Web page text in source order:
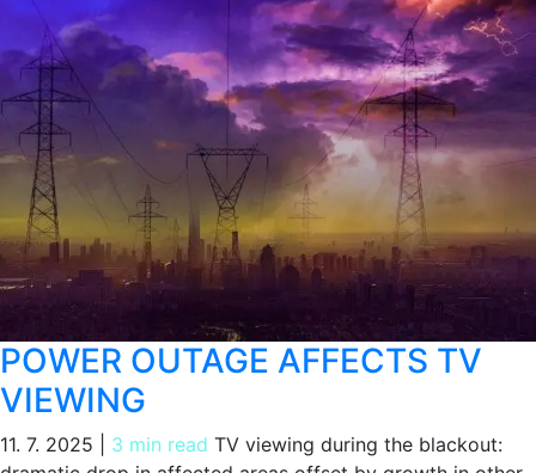
POWER OUTAGE AFFECTS TV
VIEWING
11. 7. 2025 3 min read TV viewing during the blackout: